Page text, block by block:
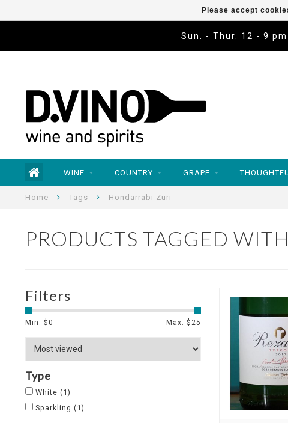
Sun. - Thur. 12 - 9
WINE COUNTRY GRAPE
Home Tags Hondarrabi Zuri
PRODUCTS TAGGED
Filters
Min: $0 Max: $ 25
Type
White (1)
Sparkling (1)
Please accept